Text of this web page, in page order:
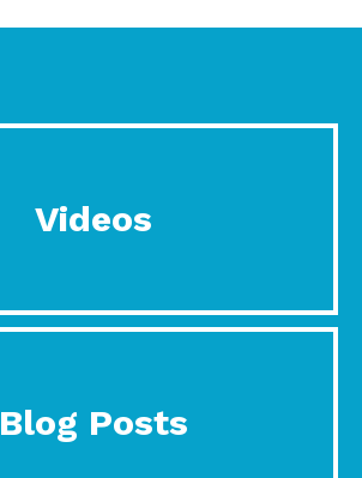
Videos
Blog Posts